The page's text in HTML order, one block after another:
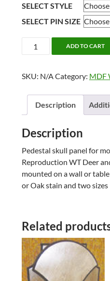
SELECT STYLE
SELECT PIN SIZE
PEDESTAL
SKULL
quantity
ADD TO CART
SKU: N/A Category: MDF
Description
Description
Pedestal skull panel for
Reproduction WT Deer
mounted on a wall or
or Oak stain and two sizes
Related